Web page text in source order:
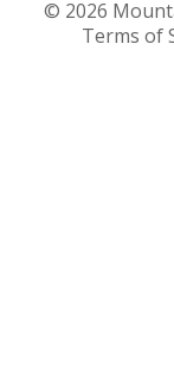
© 2026
Terms of